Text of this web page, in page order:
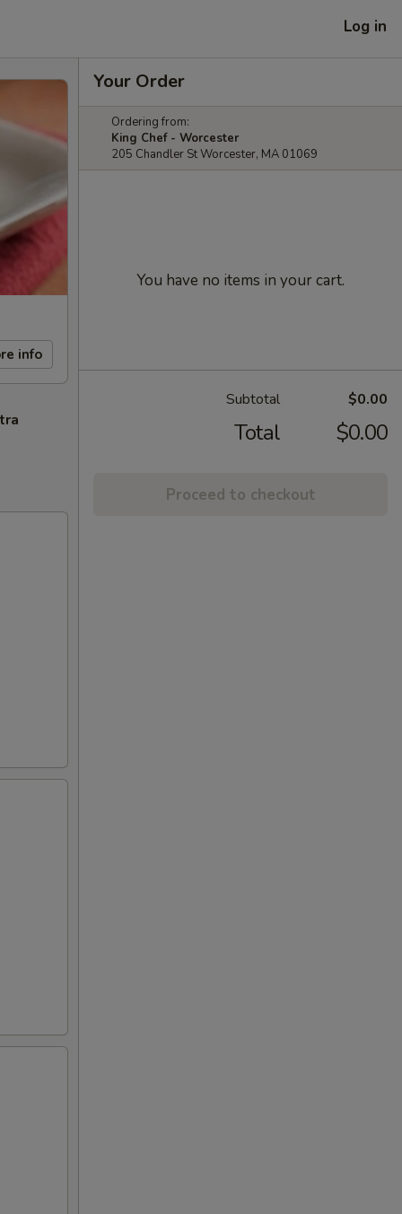
Log in
info
Your Order
Ordering from:
King Chef - Worcester
205 Chandler St Worcester, MA 01069
You have no items in your cart.
Subtotal $0.00
Total $0.00
Proceed to checkout